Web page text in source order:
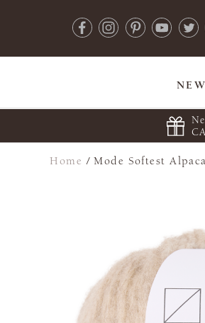
NEW
Home /Mode Softest Alpaca